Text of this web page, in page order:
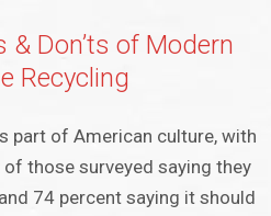
& Don’ts of Modern
Recycling
part of American culture, with
those surveyed saying they
74 percent saying it should